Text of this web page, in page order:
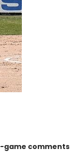
game comments